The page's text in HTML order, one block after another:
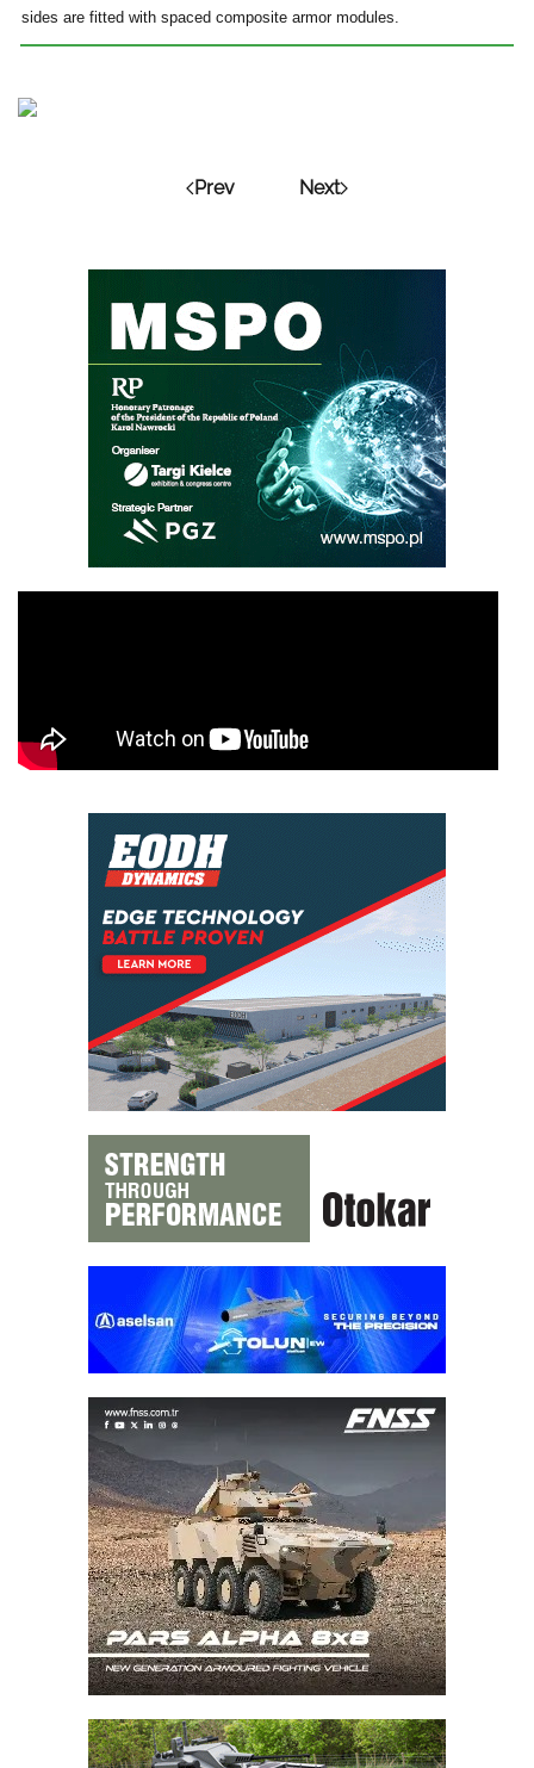
sides are fitted with spaced composite armor modules.
Prev Next